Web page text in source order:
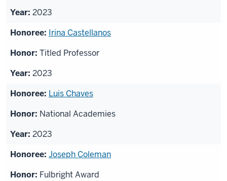
2023
Irina Castellanos
Titled Professor
2023
Luis Chaves
National Academies
2023
Joseph Coleman
Fulbright Award